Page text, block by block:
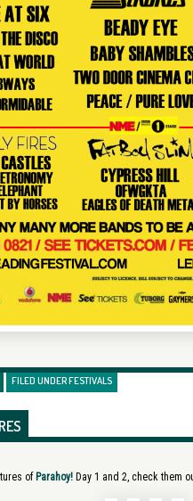
FILED UNDERFESTIVALS
of Parahoy! Day 1 and 2, check them